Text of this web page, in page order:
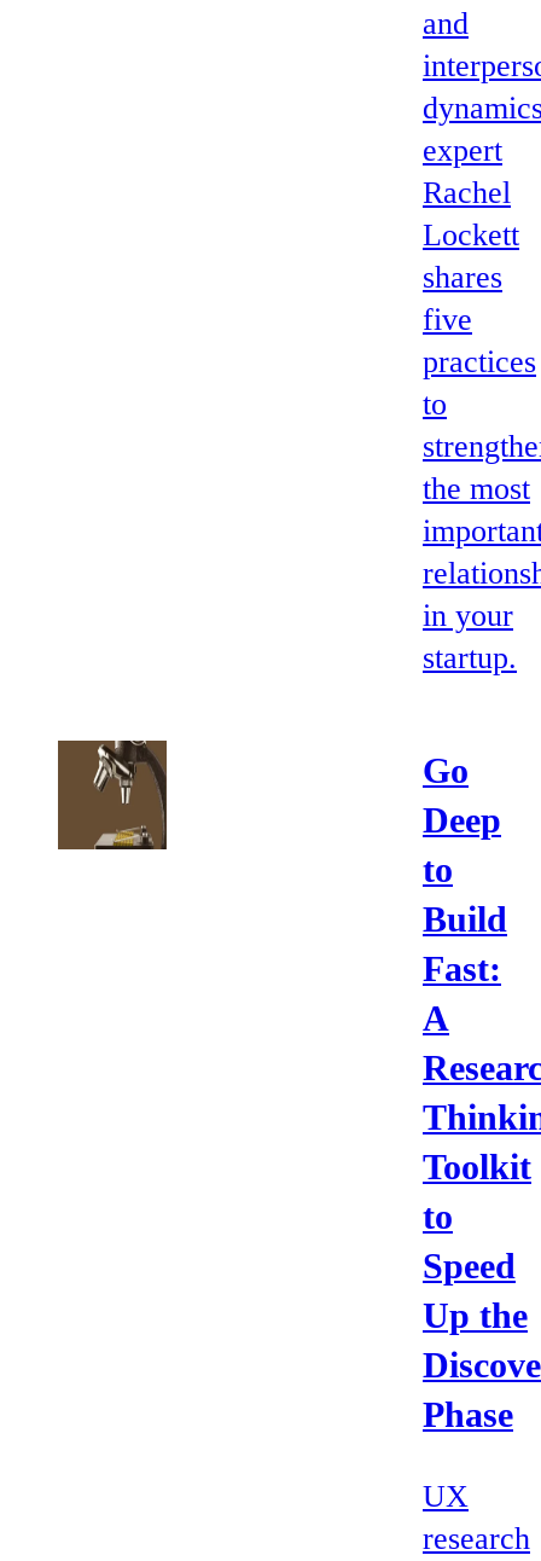
and
expert
Rachel
Lockett
shares
five
practices
to
the most
in your
startup.
Go
Deep
to
Build
Fast:
A
Toolkit
to
Speed
Up the
Phase
UX
research